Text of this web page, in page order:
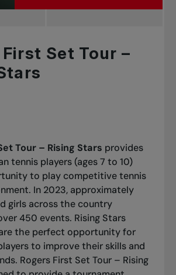
Set Tour –
Tour – Rising Stars provides
tennis players (ages 7 to 10)
to play competitive tennis
In 2023, approximately
girls across the country
450 events. Rising Stars
the perfect opportunity for
to improve their skills and
Rogers First Set Tour – Rising